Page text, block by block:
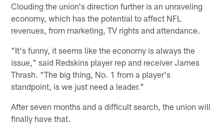
Clouding the union's direction further is an unraveling
economy, which has the potential to affect NFL
revenues, from marketing, TV rights and attendance.
"It's funny, it seems like the economy is always the
issue," said Redskins player rep and receiver James
Thrash. "The big thing, No. 1 from a player's
standpoint, is we just need a leader."
After seven months and a difficult search, the union will
finally have that.